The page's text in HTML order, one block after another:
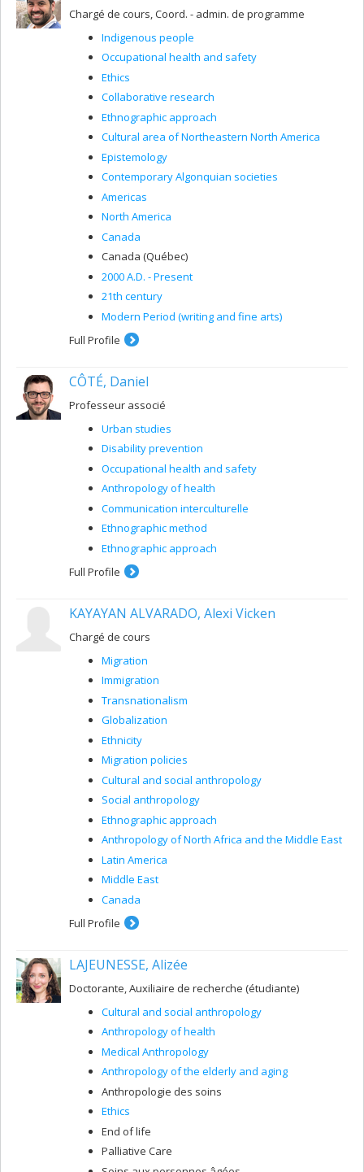
Chargé de cours, Coord. - admin. de programme
Indigenous people
Occupational health and safety
Ethics
Collaborative research
Ethnographic approach
Cultural area of ​​Northeastern North America
Epistemology
Contemporary Algonquian societies
Americas
North America
Canada
Canada (Québec)
2000 A.D. - Present
21th century
Modern Period (writing and fine arts)
Full Profile
CÔTÉ, Daniel
Professeur associé
Urban studies
Disability prevention
Occupational health and safety
Anthropology of health
Communication interculturelle
Ethnographic method
Ethnographic approach
Full Profile
KAYAYAN ALVARADO, Alexi Vicken
Chargé de cours
Migration
Immigration
Transnationalism
Globalization
Ethnicity
Migration policies
Cultural and social anthropology
Social anthropology
Ethnographic approach
Anthropology of North Africa and the Middle East
Latin America
Middle East
Canada
Full Profile
LAJEUNESSE, Alizée
Doctorante, Auxiliaire de recherche (étudiante)
Cultural and social anthropology
Anthropology of health
Medical Anthropology
Anthropology of the elderly and aging
Anthropologie des soins
Ethics
End of life
Palliative Care